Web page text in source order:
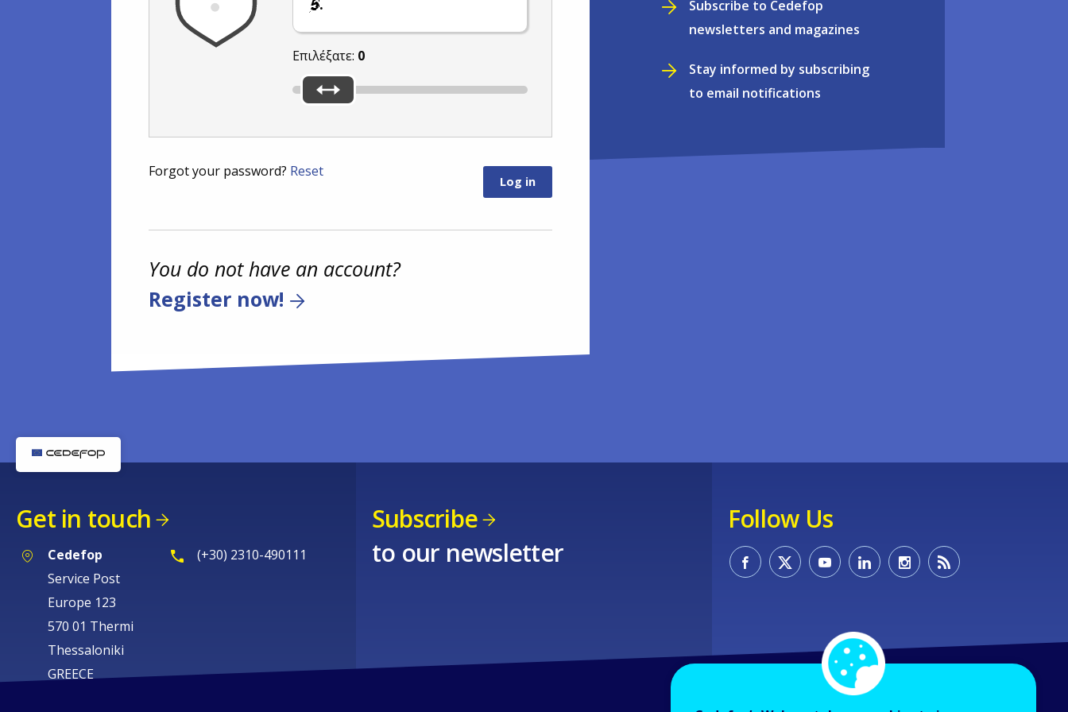
.
Επιλέξατε: 0
Forgot your password? Reset
You do not have an account?
Register now!
Subscribe to Cedefop
newsletters and magazines
Stay informed by subscribing
to email notifications
Get in touch
Cedefop
Service Post
Europe 123
570 01 Thermi
Thessaloniki
GREECE
(+30) 2310-490111
Subscribe
to our newsletter
Follow Us